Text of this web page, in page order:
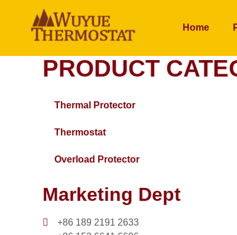
Home
PRODUCT
Thermal Protector
Thermostat
Overload Protector
Marketing Dept
+86 189 2191 2633